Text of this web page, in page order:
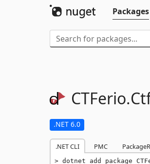
Packages
CTFerio.
.NET 6.0
.NET CLI PMC
dotnet add package